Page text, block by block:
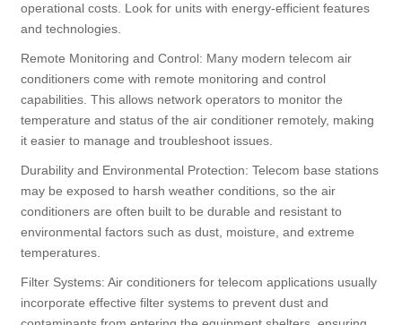
operational costs. Look for units with energy-efficient features
and technologies.
Remote Monitoring and Control: Many modern telecom air
conditioners come with remote monitoring and control
capabilities. This allows network operators to monitor the
temperature and status of the air conditioner remotely, making
it easier to manage and troubleshoot issues.
Durability and Environmental Protection: Telecom base stations
may be exposed to harsh weather conditions, so the air
conditioners are often built to be durable and resistant to
environmental factors such as dust, moisture, and extreme
temperatures.
Filter Systems: Air conditioners for telecom applications usually
incorporate effective filter systems to prevent dust and